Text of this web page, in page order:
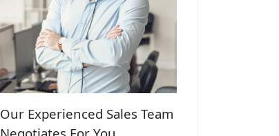
Our Experienced Sales Team